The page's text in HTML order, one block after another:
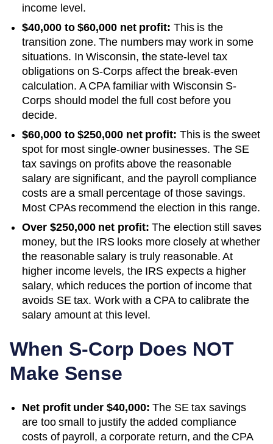
income level.
$40,000 to $60,000 net profit: This is the
transition zone. The numbers may work in some
situations. In Wisconsin, the state-level tax
obligations on S-Corps affect the break-even
calculation. A CPA familiar with Wisconsin S-
Corps should model the full cost before you
decide.
$60,000 to $250,000 net profit: This is the sweet
spot for most single-owner businesses. The SE
tax savings on profits above the reasonable
salary are significant, and the payroll compliance
costs are a small percentage of those savings.
Most CPAs recommend the election in this range.
Over $250,000 net profit: The election still saves
money, but the IRS looks more closely at whether
the reasonable salary is truly reasonable. At
higher income levels, the IRS expects a higher
salary, which reduces the portion of income that
avoids SE tax. Work with a CPA to calibrate the
salary amount at this level.
When S-Corp Does NOT
Make Sense
Net profit under $40,000: The SE tax savings
are too small to justify the added compliance
costs of payroll, a corporate return, and the CPA